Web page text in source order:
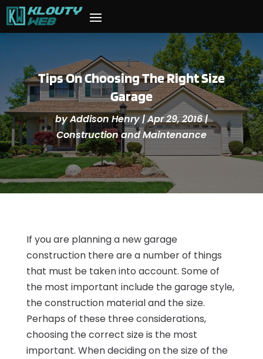
Tips On Choosing The Right Size
Garage
byAddison Henry|Apr 29, 2016|
Construction and Maintenance
If you are planning a new garage
construction there are a number of things
that must be taken into account. Some of
the most important include the garage style,
the construction material and the size.
Perhaps of these three considerations,
choosing the correct size is the most
important. When deciding on the size of the